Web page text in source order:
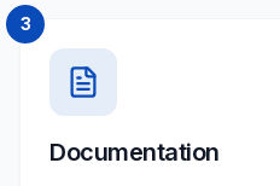
3
Documentation